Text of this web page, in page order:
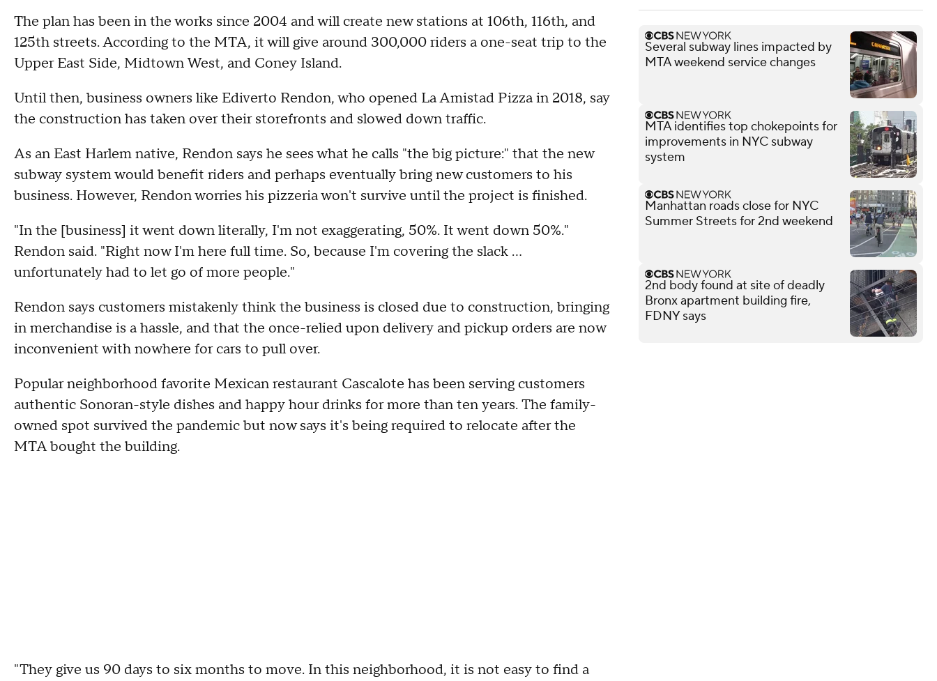
The plan has been in the works since 2004 and will create new stations at 106th, 116th, and
125th streets. According to the MTA, it will give around 300,000 riders a one-seat trip to the
Upper East Side, Midtown West, and Coney Island.
Until then, business owners like Ediverto Rendon, who opened La Amistad Pizza in 2018, say
the construction has taken over their storefronts and slowed down traffic.
As an East Harlem native, Rendon says he sees what he calls "the big picture:" that the new
subway system would benefit riders and perhaps eventually bring new customers to his
business. However, Rendon worries his pizzeria won't survive until the project is finished.
"In the [business] it went down literally, I'm not exaggerating, 50%. It went down 50%."
Rendon said. "Right now I'm here full time. So, because I'm covering the slack ...
unfortunately had to let go of more people."
Rendon says customers mistakenly think the business is closed due to construction, bringing
in merchandise is a hassle, and that the once-relied upon delivery and pickup orders are now
inconvenient with nowhere for cars to pull over.
Popular neighborhood favorite Mexican restaurant Cascalote has been serving customers
authentic Sonoran-style dishes and happy hour drinks for more than ten years. The family-
owned spot survived the pandemic but now says it's being required to relocate after the
MTA bought the building.
"They give us 90 days to six months to move. In this neighborhood, it is not easy to find a
Several subway lines impacted by
MTA weekend service changes
MTA identifies top chokepoints for
improvements in NYC subway
system
Manhattan roads close for NYC
Summer Streets for 2nd weekend
2nd body found at site of deadly
Bronx apartment building fire,
FDNY says